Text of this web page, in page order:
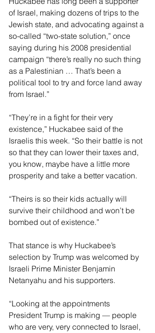
of Israel, making dozens of trips to the
Jewish state, and advocating against a
so-called “two-state solution,” once
saying during his 2008 presidential
campaign “there’s really no such thing
as a Palestinian … That’s been a
political tool to try and force land away
from Israel.”
“They’re in a fight for their very
existence,” Huckabee said of the
Israelis this week. “So their battle is not
so that they can lower their taxes and,
you know, maybe have a little more
prosperity and take a better vacation.
“Theirs is so their kids actually will
survive their childhood and won’t be
bombed out of existence.”
That stance is why Huckabee’s
selection by Trump was welcomed by
Israeli Prime Minister Benjamin
Netanyahu and his supporters.
“Looking at the appointments
President Trump is making — people
who are very, very connected to Israel,